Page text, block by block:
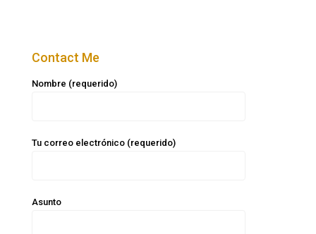
Contact Me
Nombre (requerido)
Tu correo electrónico (requerido)
Asunto